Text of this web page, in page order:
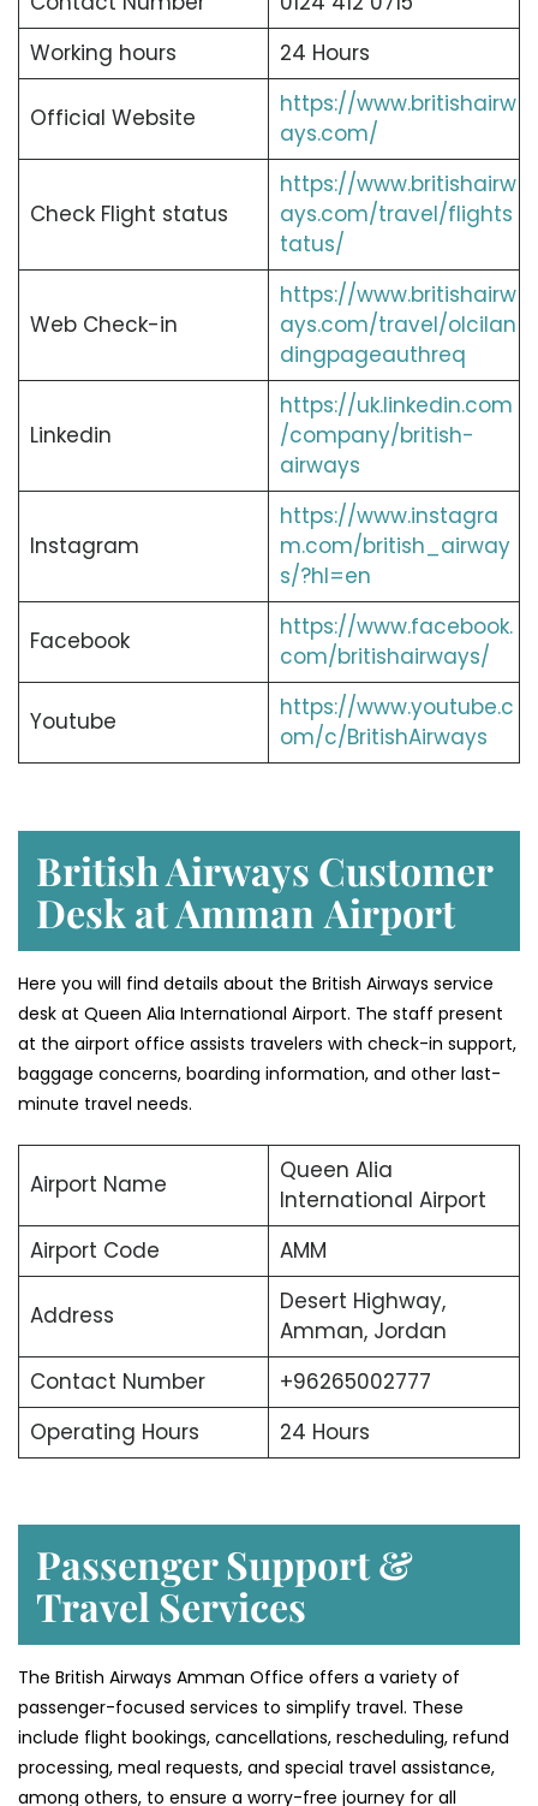
Working hours
24 Hours
Official Website
https://www.britishairw
ays.com/
Check Flight status
https://www.britishairw
ays.com/travel/flights
tatus/
Web Check-in
https://www.britishairw
ays.com/travel/olcilan
dingpageauthreq
Linkedin
https://uk.linkedin.com
/company/british-
airways
Instagram
https://www.instagra
m.com/british_airway
s/?hl=en
Facebook
https://www.facebook.
com/britishairways/
Youtube
https://www.youtube.c
om/c/BritishAirways
British Airways Customer
Desk at Amman Airport
Here you will find details about the British Airways service
desk at Queen Alia International Airport. The staff present
at the airport office assists travelers with check-in support,
baggage concerns, boarding information, and other last-
minute travel needs.
Airport Name
Queen Alia
International Airport
Airport Code
AMM
Address
Desert Highway,
Amman, Jordan
Contact Number
+96265002777
Operating Hours
24 Hours
Passenger Support &
Travel Services
The British Airways Amman Office offers a variety of
passenger-focused services to simplify travel. These
include flight bookings, cancellations, rescheduling, refund
processing, meal requests, and special travel assistance,
among others, to ensure a worry-free journey for all